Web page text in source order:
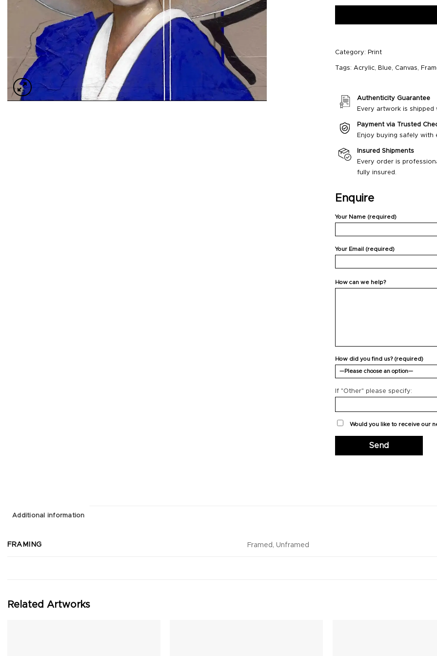
Category: Print
Tags: Acrylic, Blue, Canvas,
Authenticity Guarantee
Every artwork is
Payment via Trusted
Enjoy buying safely with
Insured Shipments
Every order is
fully insured.
Enquire
Your Name (required)
Your Email (required)
How can we help?
How did you find us? (required)
If "Other" please specify:
Would you like to receive our
Additional information
FRAMING Framed, Unframed
Related Artworks